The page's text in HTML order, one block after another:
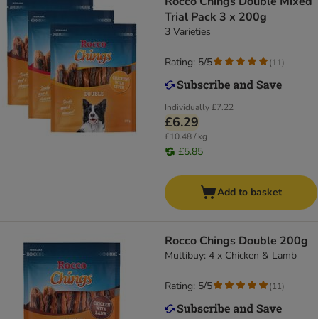
Trial Pack 3 x 200g
3 Varieties
Individually£7.22
£6.29
£10.48 / kg
£5.85
Rating: 5/5 (11)
Add to basket
Rocco Chings Double 200g
Multibuy: 4 x Chicken & Lamb
Rating: 5/5 (11)